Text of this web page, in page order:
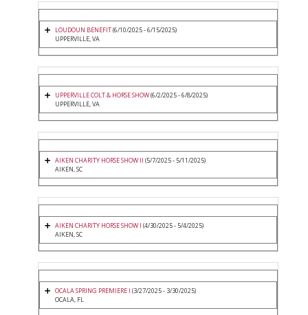
LOUDOUN BENEFIT(6/10/2025 - 6/15/2025)
UPPERVILLE, VA
UPPERVILLE COLT & HORSE SHOW(6/2/2025 - 6/8/2025)
UPPERVILLE, VA
AIKEN CHARITY HORSE SHOW II (5/7/2025 - 5/11/2025)
AIKEN, SC
AIKEN CHARITY HORSE SHOW I (4/30/2025 - 5/4/2025)
AIKEN, SC
OCALA SPRING PREMIERE I (3/27/2025 - 3/30/2025)
OCALA, FL